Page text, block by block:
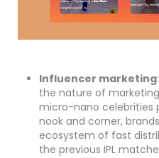
Influencer marketing
the nature of
micro-nano celebrities
nook and corner,
ecosystem of fast
the previous IPL